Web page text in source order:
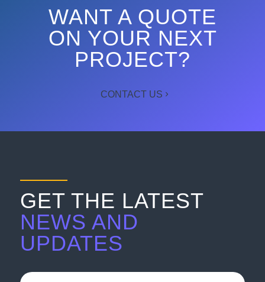
WANT A QUOTE
ON YOUR NEXT
PROJECT?
CONTACT US
GET THE LATEST
NEWS AND
UPDATES